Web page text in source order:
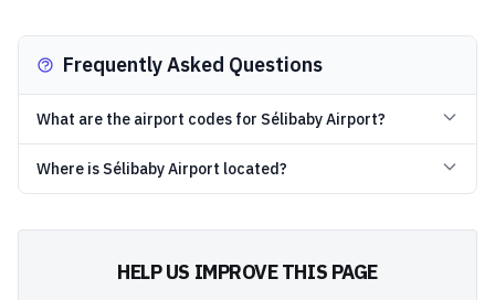
Frequently Asked Questions
What are the airport codes for Sélibaby Airport?
Where is Sélibaby Airport located?
HELP US IMPROVE THIS PAGE